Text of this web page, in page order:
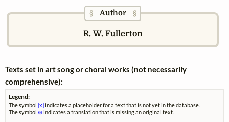
§ Author§
R. W. Fullerton
Texts set in art song or choral works (not necessarily
comprehensive):
Legend:
The symbol[x]indicates a placeholder for a text that is not yet in the database.
The symbol ⊗indicates a translation that is missing an original text.